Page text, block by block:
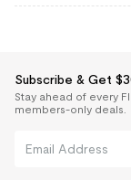
Subscribe & Get
Stay ahead of every
members-only deals.